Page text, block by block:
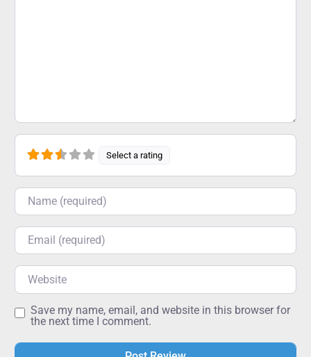
Select a rating
Name
Email
Website
Save my name, email, and website in this browser for
the next time I comment.